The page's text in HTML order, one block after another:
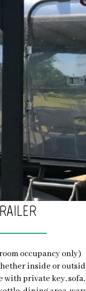
occupancy only)
inside or
private key, sofa,